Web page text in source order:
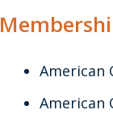
American
American